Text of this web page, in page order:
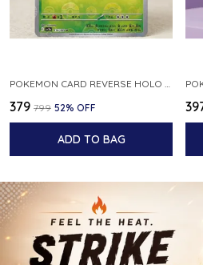
POKEMON CARD REVERSE HOLO POKEBALL KAKUNA 014 165 SV2A 151 JAPANESE
₹379 ₹799 52% OFF
ADD TO BAG